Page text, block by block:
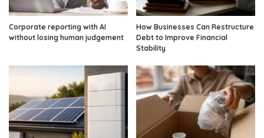
Corporate reporting with AI
without losing human judgement
How Businesses Can Restructure
Debt to Improve Financial
Stability